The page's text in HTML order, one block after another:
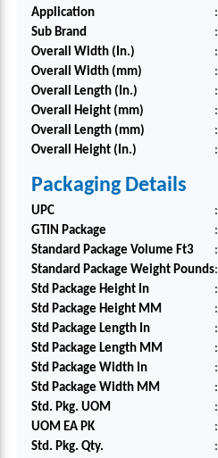
PK1
Application
:
Sub Brand
:
Overall Width (In.)
:
Overall Width (mm)
:
Overall Length (In.)
:
Overall Height (mm)
:
Overall Length (mm)
:
Overall Height (In.)
:
Packaging Details
UPC :
GTIN Package
:
Standard Package Volume Ft3
:
Standard Package Weight Pounds:
Std Package Height In
:
Std Package Height MM
:
Std Package Length In
:
Std Package Length MM
:
Std Package Width In
:
Std Package Width MM
:
Std. Pkg. UOM
:
UOM EA PK
:
Std. Pkg. Qty.
: